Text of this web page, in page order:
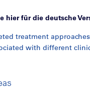
hier für die deutsche
treatment
with different